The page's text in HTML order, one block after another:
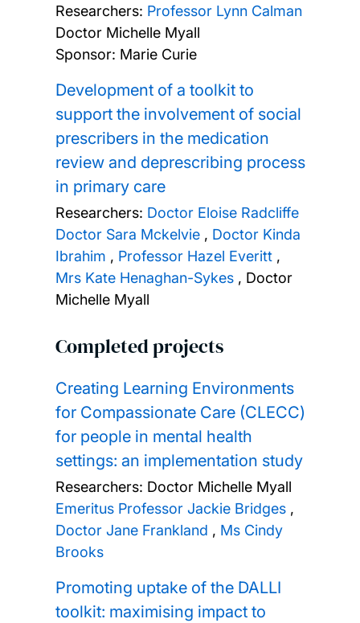
Researchers: Professor Lynn Calman
Doctor Michelle Myall
Sponsor: Marie Curie
Development of a toolkit to
support the involvement of social
prescribers in the medication
review and deprescribing process
in primary care
Researchers: Doctor Eloise Radcliffe
Doctor Sara Mckelvie, Doctor Kinda
Ibrahim , Professor Hazel Everitt,
Mrs Kate Henaghan-Sykes, Doctor
Michelle Myall
Completed projects
Creating Learning Environments
for Compassionate Care (CLECC)
for people in mental health
settings: an implementation study
Researchers: Doctor Michelle Myall
Emeritus Professor Jackie Bridges,
Doctor Jane Frankland , Ms Cindy
Brooks
Promoting uptake of the DALLI
toolkit: maximising impact to